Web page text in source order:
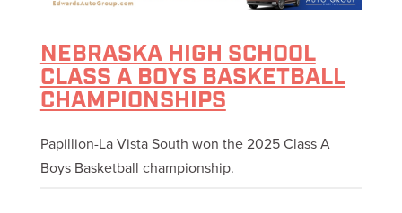
NEBRASKA HIGH SCHOOL
CLASS A BOYS BASKETBALL
CHAMPIONSHIPS
Papillion-La Vista South won the 2025 Class A
Boys Basketball championship.